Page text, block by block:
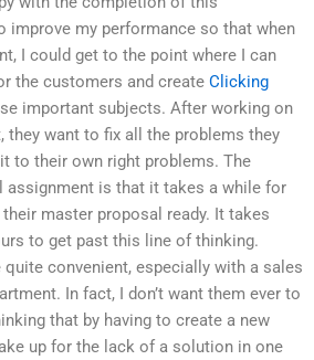
improve my performance so that when
I could get to the point where I can
the customers and create Clicking
important subjects. After working on
they want to fix all the problems they
to their own right problems. The
assignment is that it takes a while for
master proposal ready. It takes
to get past this line of thinking.
convenient, especially with a sales
In fact, I don’t want them ever to
that by having to create a new
up for the lack of a solution in one